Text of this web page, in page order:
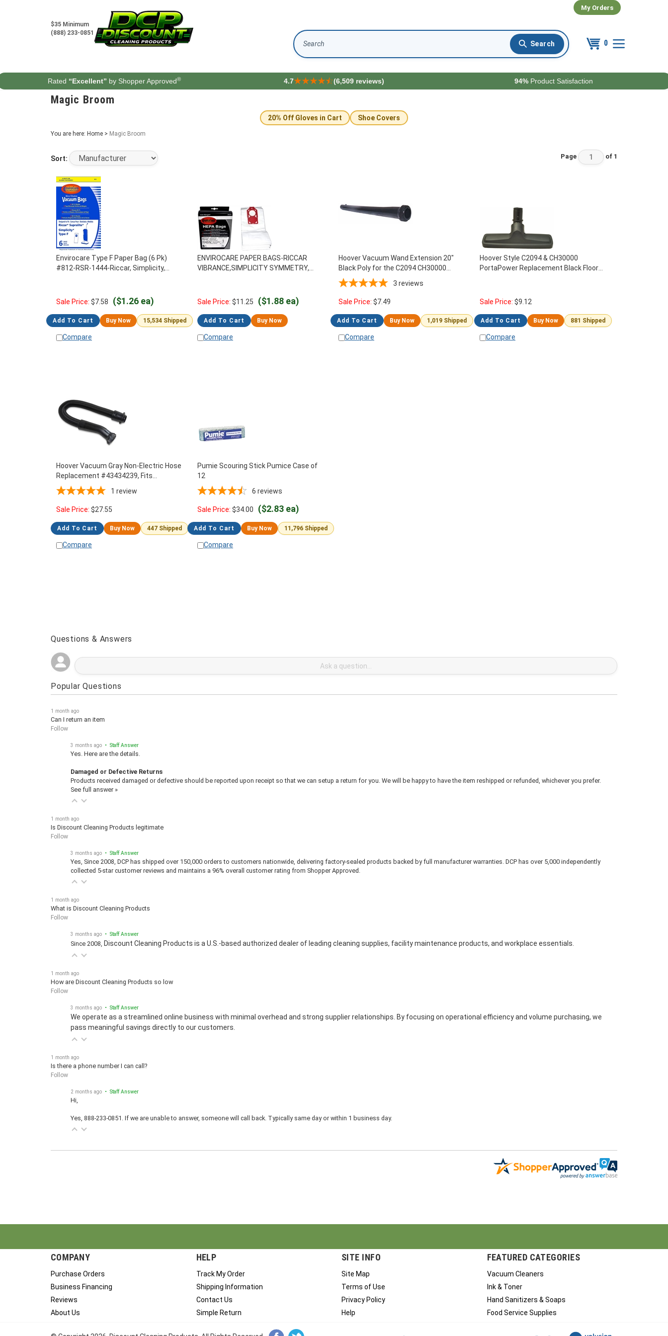
$35 Minimum
(888) 233-0851
My Orders
0
Search
Rated “Excellent” by Shopper Approved® 4.7 (6,509 reviews) 94% Product Satisfaction
Magic Broom
20% Off Gloves in Cart Shoe Covers
You are here: Home > Magic Broom
Sort: Page of 1
Envirocare Type F Paper Bag (6 Pk)
#812-RSR-1444-Riccar, Simplicity,
Sale Price: $7.58 ($1.26 ea)
Add To Cart Buy Now 15,534 Shipped
Compare
ENVIROCARE PAPER BAGS-RICCAR
VIBRANCE,SIMPLICITY SYMMETRY,
Sale Price: $ 11.25 ($1.88 ea)
Add To Cart Buy Now
Compare
Hoover Vacuum Wand Extension 20"
Black Poly for the C2094 CH30000
Portapower
3 reviews
Sale Price: $7.49
Add To Cart Buy Now 1,019 Shipped
Compare
Hoover Style C2094 & CH30000
PortaPower Replacement Black Floor
Sale Price: $9.12
Add To Cart Buy Now 881 Shipped
Compare
Hoover Vacuum Gray Non-Electric Hose
Replacement #43434239, Fits
PORTAPOWER & DIAL-A-MATIC, C2094,
CH30000
1 review
Sale Price: $27.55
Add To Cart Buy Now 447 Shipped
Compare
Pumie Scouring Stick Pumice Case of
12
6 reviews
Sale Price: $34.00 ($2.83 ea)
Add To Cart Buy Now 11,796 Shipped
Compare
Questions & Answers
Popular Questions
1 month ago
Can I return an item
Follow
3 months ago • Staff Answer
Yes. Here are the details.
Damaged or Defective Returns
Products received damaged or defective should be reported upon receipt so that we can setup a return for you. We will be happy to have the item reshipped or refunded, whichever you prefer.
See full answer »
1 month ago
Is Discount Cleaning Products legitimate
Follow
3 months ago • Staff Answer
Yes, Since 2008, DCP has shipped over 150,000 orders to customers nationwide, delivering factory-sealed products backed by full manufacturer warranties. DCP has over 5,000 independently
collected 5-star customer reviews and maintains a 96% overall customer rating from Shopper Approved.
1 month ago
What is Discount Cleaning Products
Follow
3 months ago • Staff Answer
Since 2008, Discount Cleaning Products is a U.S.-based authorized dealer of leading cleaning supplies, facility maintenance products, and workplace essentials.
1 month ago
How are Discount Cleaning Products so low
Follow
3 months ago • Staff Answer
We operate as a streamlined online business with minimal overhead and strong supplier relationships. By focusing on operational efficiency and volume purchasing, we
pass meaningful savings directly to our customers.
1 month ago
Is there a phone number I can call?
Follow
2 months ago • Staff Answer
Hi,
Yes, 888-233-0851. If we are unable to answer, someone will call back. Typically same day or within 1 business day.
COMPANY
Purchase Orders
Business Financing
Reviews
About Us
HELP
Track My Order
Shipping Information
Contact Us
Simple Return
SITE INFO
Site Map
Terms of Use
Privacy Policy
Help
FEATURED CATEGORIES
Vacuum Cleaners
Ink & Toner
Hand Sanitizers & Soaps
Food Service Supplies
© Copyright 2026 , Discount Cleaning Products. All Rights Reserved.